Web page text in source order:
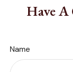
Have
Name